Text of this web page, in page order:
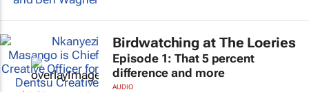
Birdwatching at The Loeries
Episode 1: That 5 percent
difference and more
AUDIO